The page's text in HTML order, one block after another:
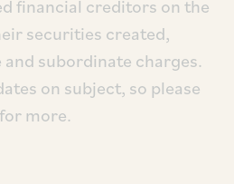
financial creditors on the
securities created,
subordinate charges.
on subject, so please
more.